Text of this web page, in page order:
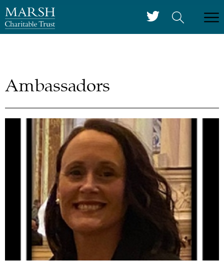
Ambassadors